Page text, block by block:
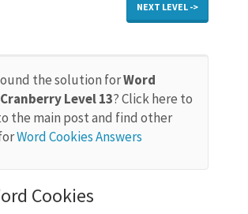
NEXT LEVEL ->
the solution forWord
Level 13? Click here to
the main post and find other
Word Cookies Answers
Cookies